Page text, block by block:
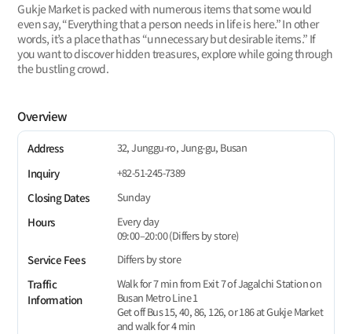
Gukje Market is packed with numerous items that some would
even say, “Everything that a person needs in life is here.” In other
words, it’s a place that has “unnecessary but desirable items.” If
you want to discover hidden treasures, explore while going through
the bustling crowd.
Overview
Address
32, Junggu-ro, Jung-gu, Busan
Inquiry
+82-51-245-7389
Closing Dates
Sunday
Hours
Every day
09:00–20:00 (Differs by store)
Service Fees
Differs by store
Traffic
Information
Walk for 7 min from Exit 7 of Jagalchi Station on
Busan Metro Line 1
Get off Bus 15, 40, 86, 126, or 186 at Gukje Market
and walk for 4 min